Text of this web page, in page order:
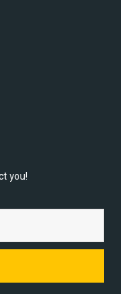
you!